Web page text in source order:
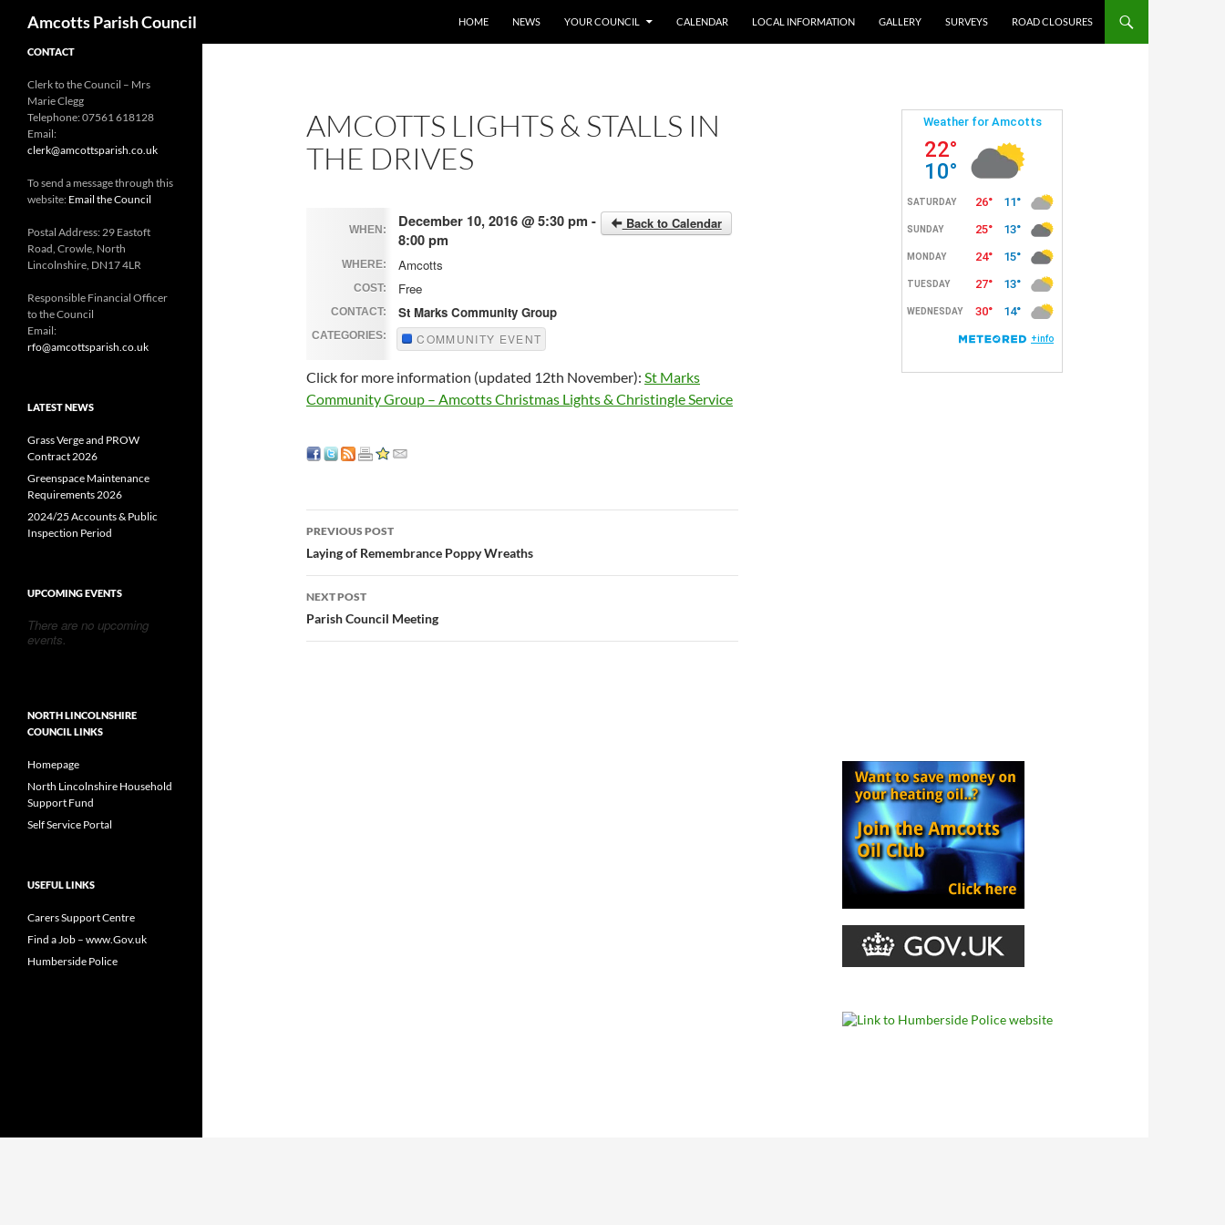
Amcotts Parish Council
HOME
NEWS YOUR COUNCIL CALENDAR LOCAL INFORMATION GALLERY SURVEYS ROAD CLOSURES
AMCOTTS LIGHTS & STALLS IN
THE DRIVES
WHEN: Back to Calendar
December 10, 2016 @ 5:30 pm -
8:00 pm
WHERE: Amcotts
COST: Free
CONTACT: St Marks Community Group
CATEGORIES: COMMUNITY EVENT
Click for more information (updated 12th November): St Marks
Community Group – Amcotts Christmas Lights & Christingle Service
Post
navigation
PREVIOUS POST
Laying of Remembrance Poppy Wreaths
NEXT POST
Parish Council Meeting
CONTACT
Clerk to the Council – Mrs
Marie Clegg
Telephone: 07561 618128
Email:
clerk@amcottsparish.co.uk
To send a message through this
website: Email the Council
Postal Address: 29 Eastoft
Road, Crowle, North
Lincolnshire, DN17 4LR
Responsible Financial Officer
to the Council
Email:
rfo@amcottsparish.co.uk
LATEST NEWS
Grass Verge and PROW
Contract 2026
Greenspace Maintenance
Requirements 2026
2024/25 Accounts & Public
Inspection Period
UPCOMING EVENTS
There are no upcoming
events.
NORTH LINCOLNSHIRE
COUNCIL LINKS
Homepage
North Lincolnshire Household
Support Fund
Self Service Portal
USEFUL LINKS
Carers Support Centre
Find a Job – www.Gov.uk
Humberside Police